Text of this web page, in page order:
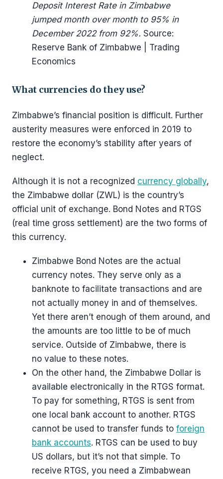
Deposit Interest Rate in Zimbabwe
jumped month over month to 95% in
December 2022 from 92%. Source:
Reserve Bank of Zimbabwe | Trading
Economics
What currencies do they use?
Zimbabwe’s financial position is difficult. Further
austerity measures were enforced in 2019 to
restore the economy’s stability after years of
neglect.
Although it is not a recognized currency globally,
the Zimbabwe dollar (ZWL) is the country’s
official unit of exchange. Bond Notes and RTGS
(real time gross settlement) are the two forms of
this currency.
Zimbabwe Bond Notes are the actual
currency notes. They serve only as a
banknote to facilitate transactions and are
not actually money in and of themselves.
Yet there aren’t enough of them around, and
the amounts are too little to be of much
service. Outside of Zimbabwe, there is
no value to these notes.
On the other hand, the Zimbabwe Dollar is
available electronically in the RTGS format.
To pay for something, RTGS is sent from
one local bank account to another. RTGS
cannot be used to transfer funds to foreign
bank accounts. RTGS can be used to buy
US dollars, but it’s not that simple. To
receive RTGS, you need a Zimbabwean